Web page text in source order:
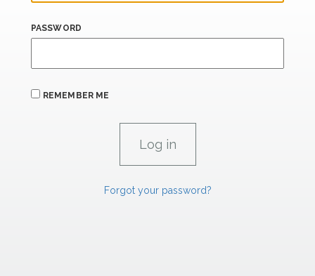
PASSWORD
REMEMBER ME
Forgot your password?